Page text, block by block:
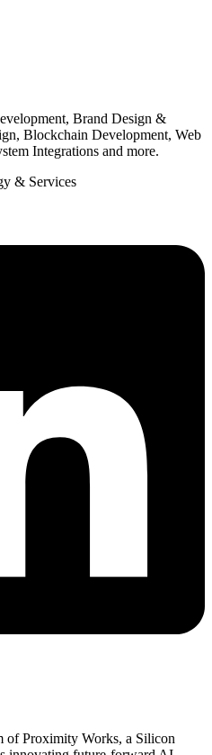
Brand Design &
Blockchain Development, Web
Integrations and more.
& Services
of Proximity Works, a Silicon